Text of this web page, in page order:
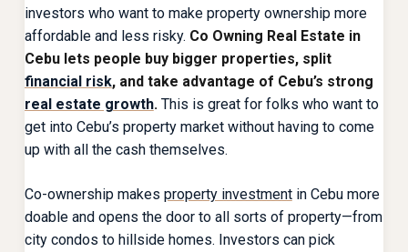
investors who want to make property ownership more
affordable and less risky. Co Owning Real Estate in
Cebu lets people buy bigger properties, split
financial risk, and take advantage of Cebu’s strong
real estate growth.This is great for folks who want to
get into Cebu’s property market without having to come
up with all the cash themselves.
Co-ownership makes property investmentin Cebu more
doable and opens the door to all sorts of property—from
city condos to hillside homes. Investors can pick